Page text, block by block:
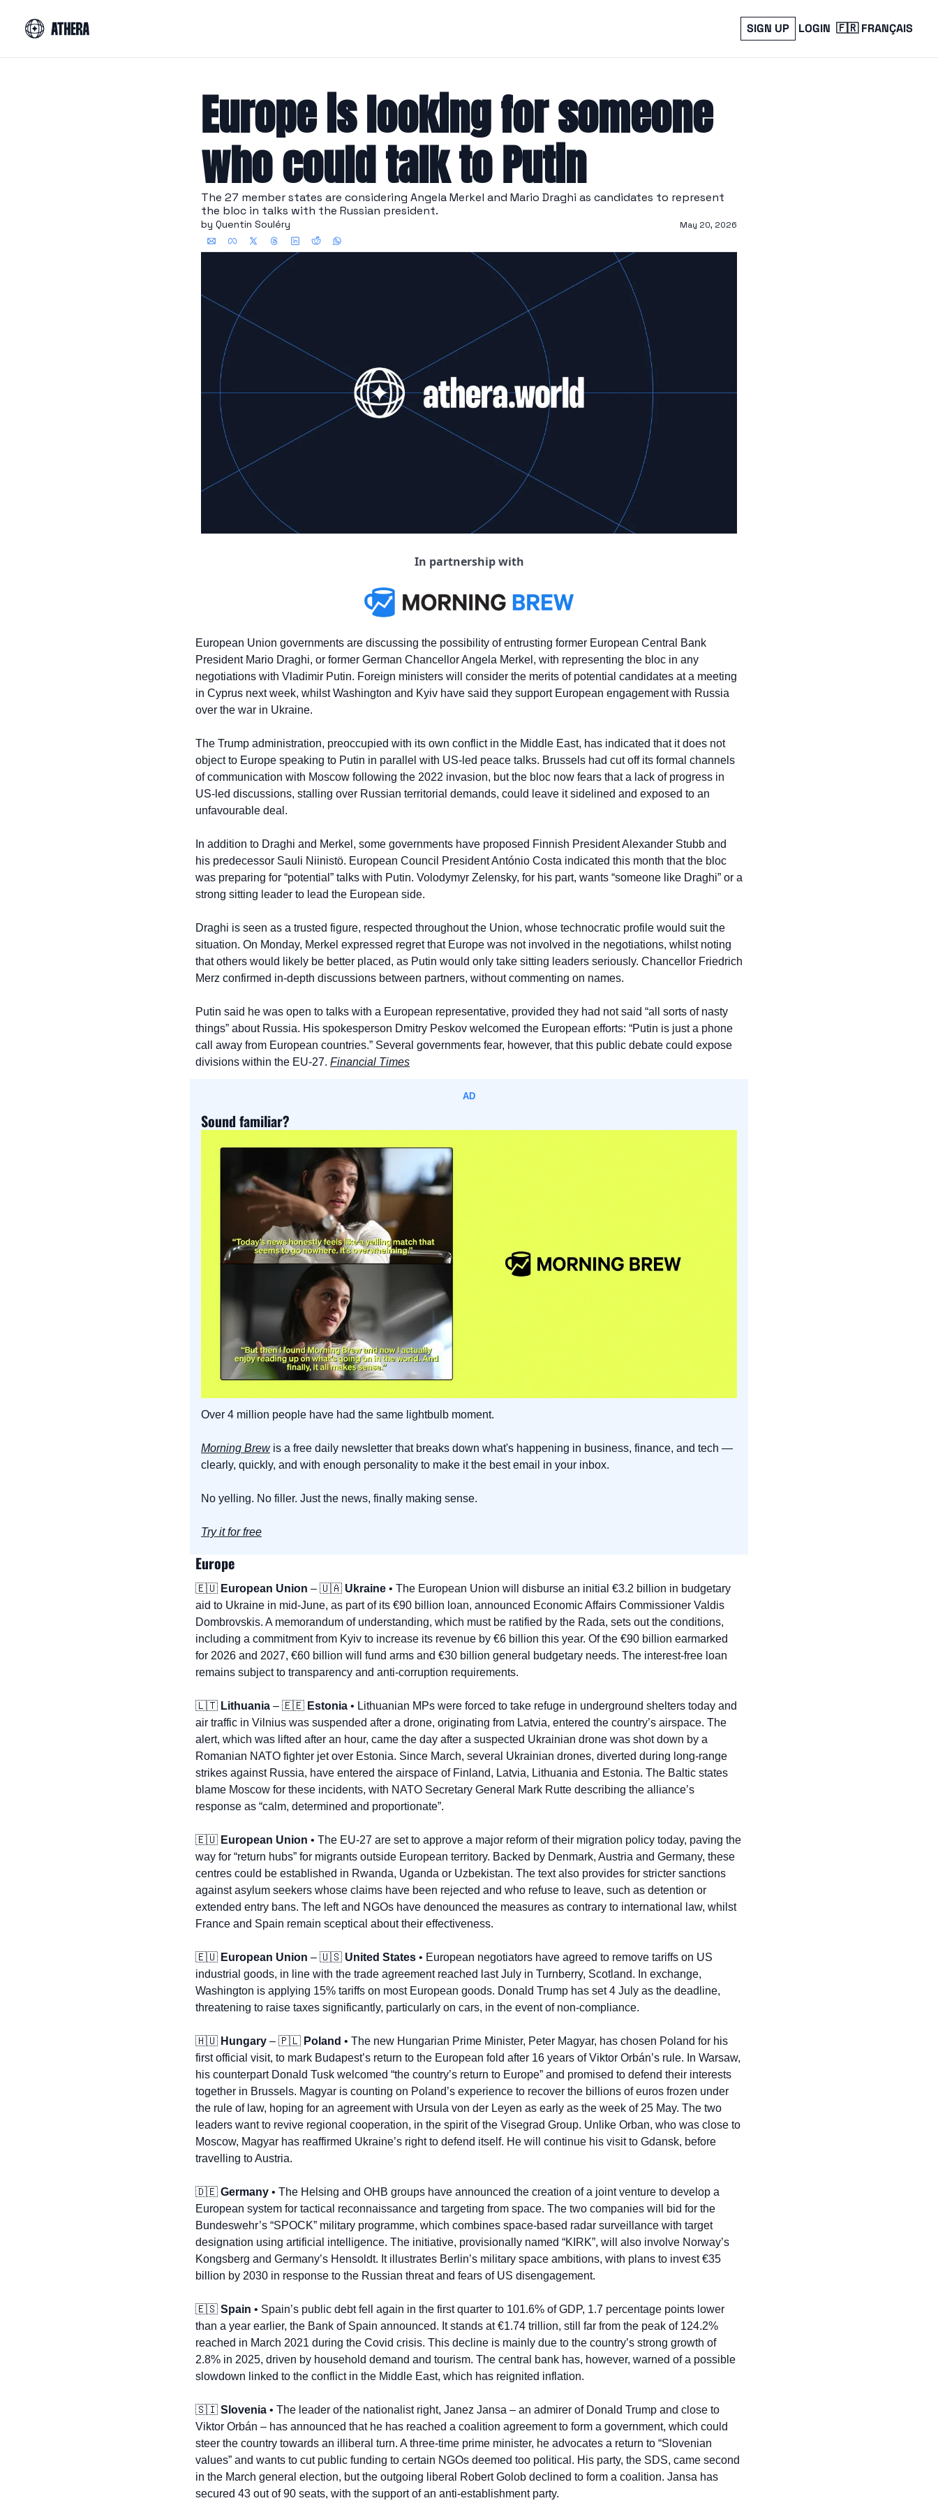
SIGN UP LOGIN 🇫🇷 FRANÇAIS
Europe is looking for someone
who could talk to Putin
The 27 member states are considering Angela Merkel and Mario Draghi as candidates to represent
the bloc in talks with the Russian president.
by Quentin Souléry May 20, 2026
In partnership with
European Union governments are discussing the possibility of entrusting former European Central Bank
President Mario Draghi, or former German Chancellor Angela Merkel, with representing the bloc in any
negotiations with Vladimir Putin. Foreign ministers will consider the merits of potential candidates at a meeting
in Cyprus next week, whilst Washington and Kyiv have said they support European engagement with Russia
over the war in Ukraine.
The Trump administration, preoccupied with its own conflict in the Middle East, has indicated that it does not
object to Europe speaking to Putin in parallel with US-led peace talks. Brussels had cut off its formal channels
of communication with Moscow following the 2022 invasion, but the bloc now fears that a lack of progress in
US-led discussions, stalling over Russian territorial demands, could leave it sidelined and exposed to an
unfavourable deal.
In addition to Draghi and Merkel, some governments have proposed Finnish President Alexander Stubb and
his predecessor Sauli Niinistö. European Council President António Costa indicated this month that the bloc
was preparing for “potential” talks with Putin. Volodymyr Zelensky, for his part, wants “someone like Draghi” or a
strong sitting leader to lead the European side.
Draghi is seen as a trusted figure, respected throughout the Union, whose technocratic profile would suit the
situation. On Monday, Merkel expressed regret that Europe was not involved in the negotiations, whilst noting
that others would likely be better placed, as Putin would only take sitting leaders seriously. Chancellor Friedrich
Merz confirmed in-depth discussions between partners, without commenting on names.
Putin said he was open to talks with a European representative, provided they had not said “all sorts of nasty
things” about Russia. His spokesperson Dmitry Peskov welcomed the European efforts: “Putin is just a phone
call away from European countries.” Several governments fear, however, that this public debate could expose
divisions within the EU-27. Financial Times
AD
Sound familiar?
Over 4 million people have had the same lightbulb moment.
Morning Brew is a free daily newsletter that breaks down what's happening in business, finance, and tech —
clearly, quickly, and with enough personality to make it the best email in your inbox.
No yelling. No filler. Just the news, finally making sense.
Try it for free
Europe
🇪🇺 European Union – 🇺🇦 Ukraine • The European Union will disburse an initial €3.2 billion in budgetary
aid to Ukraine in mid-June, as part of its €90 billion loan, announced Economic Affairs Commissioner Valdis
Dombrovskis. A memorandum of understanding, which must be ratified by the Rada, sets out the conditions,
including a commitment from Kyiv to increase its revenue by €6 billion this year. Of the €90 billion earmarked
for 2026 and 2027, €60 billion will fund arms and €30 billion general budgetary needs. The interest-free loan
remains subject to transparency and anti-corruption requirements.
🇱🇹 Lithuania – 🇪🇪 Estonia • Lithuanian MPs were forced to take refuge in underground shelters today and
air traffic in Vilnius was suspended after a drone, originating from Latvia, entered the country’s airspace. The
alert, which was lifted after an hour, came the day after a suspected Ukrainian drone was shot down by a
Romanian NATO fighter jet over Estonia. Since March, several Ukrainian drones, diverted during long-range
strikes against Russia, have entered the airspace of Finland, Latvia, Lithuania and Estonia. The Baltic states
blame Moscow for these incidents, with NATO Secretary General Mark Rutte describing the alliance’s
response as “calm, determined and proportionate”.
🇪🇺 European Union • The EU-27 are set to approve a major reform of their migration policy today, paving the
way for “return hubs” for migrants outside European territory. Backed by Denmark, Austria and Germany, these
centres could be established in Rwanda, Uganda or Uzbekistan. The text also provides for stricter sanctions
against asylum seekers whose claims have been rejected and who refuse to leave, such as detention or
extended entry bans. The left and NGOs have denounced the measures as contrary to international law, whilst
France and Spain remain sceptical about their effectiveness.
🇪🇺 European Union – 🇺🇸 United States • European negotiators have agreed to remove tariffs on US
industrial goods, in line with the trade agreement reached last July in Turnberry, Scotland. In exchange,
Washington is applying 15% tariffs on most European goods. Donald Trump has set 4 July as the deadline,
threatening to raise taxes significantly, particularly on cars, in the event of non-compliance.
🇭🇺 Hungary – 🇵🇱 Poland • The new Hungarian Prime Minister, Peter Magyar, has chosen Poland for his
first official visit, to mark Budapest’s return to the European fold after 16 years of Viktor Orbán’s rule. In Warsaw,
his counterpart Donald Tusk welcomed “the country’s return to Europe” and promised to defend their interests
together in Brussels. Magyar is counting on Poland’s experience to recover the billions of euros frozen under
the rule of law, hoping for an agreement with Ursula von der Leyen as early as the week of 25 May. The two
leaders want to revive regional cooperation, in the spirit of the Visegrad Group. Unlike Orban, who was close to
Moscow, Magyar has reaffirmed Ukraine’s right to defend itself. He will continue his visit to Gdansk, before
travelling to Austria.
🇩🇪 Germany • The Helsing and OHB groups have announced the creation of a joint venture to develop a
European system for tactical reconnaissance and targeting from space. The two companies will bid for the
Bundeswehr’s “SPOCK” military programme, which combines space-based radar surveillance with target
designation using artificial intelligence. The initiative, provisionally named “KIRK”, will also involve Norway’s
Kongsberg and Germany’s Hensoldt. It illustrates Berlin’s military space ambitions, with plans to invest €35
billion by 2030 in response to the Russian threat and fears of US disengagement.
🇪🇸 Spain • Spain’s public debt fell again in the first quarter to 101.6% of GDP, 1.7 percentage points lower
than a year earlier, the Bank of Spain announced. It stands at €1.74 trillion, still far from the peak of 124.2%
reached in March 2021 during the Covid crisis. This decline is mainly due to the country’s strong growth of
2.8% in 2025, driven by household demand and tourism. The central bank has, however, warned of a possible
slowdown linked to the conflict in the Middle East, which has reignited inflation.
🇸🇮 Slovenia • The leader of the nationalist right, Janez Jansa – an admirer of Donald Trump and close to
Viktor Orbán – has announced that he has reached a coalition agreement to form a government, which could
steer the country towards an illiberal turn. A three-time prime minister, he advocates a return to “Slovenian
values” and wants to cut public funding to certain NGOs deemed too political. His party, the SDS, came second
in the March general election, but the outgoing liberal Robert Golob declined to form a coalition. Jansa has
secured 43 out of 90 seats, with the support of an anti-establishment party.